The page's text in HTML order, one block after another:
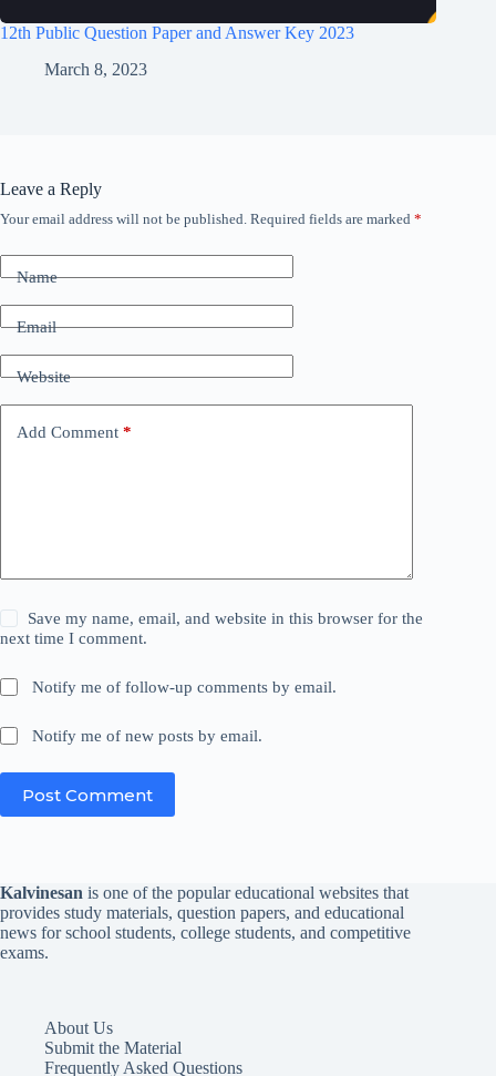
12th Public Question Paper and Answer Key 2023
March 8, 2023
Leave a Reply
Your email address will not be published. Required fields are marked *
Name
Email
Website
Add Comment *
Save my name, email, and website in this browser for the
next time I comment.
Notify me of follow-up comments by email.
Notify me of new posts by email.
Post Comment
Kalvinesan is one of the popular educational websites that
provides study materials, question papers, and educational
news for school students, college students, and competitive
exams.
About Us
Submit the Material
Frequently Asked Questions